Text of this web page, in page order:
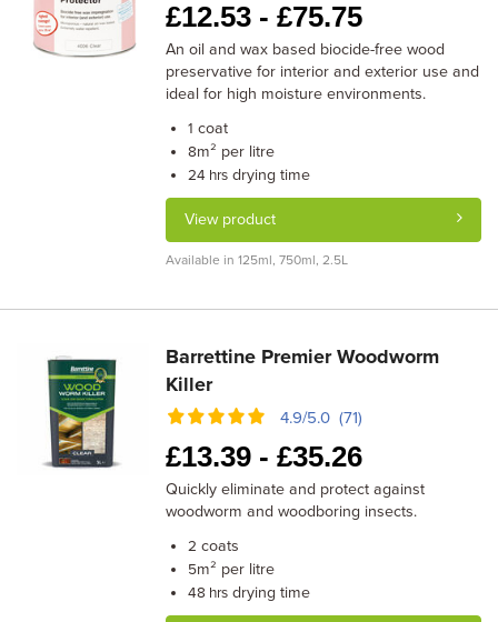
£12.53 -£75.75
An oil and wax based biocide-free wood
preservative for interior and exterior use and
ideal for high moisture environments.
1 coat
8m² per litre
24 hrs drying time
View product
Available in 125ml, 750ml, 2.5L
Barrettine Premier Woodworm
Killer
4.9/5.0 (71)
£13.39 -£35.26
Quickly eliminate and protect against
woodworm and woodboring insects.
2 coats
5m² per litre
48 hrs drying time